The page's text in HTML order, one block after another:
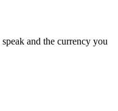
and the currency you